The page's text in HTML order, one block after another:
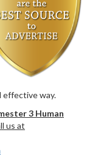
effective way.
3 Human
us at